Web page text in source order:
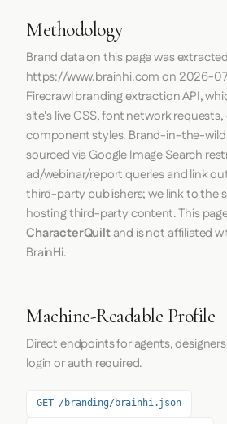
Methodology
Brand data on this page was
https://www.brainhi.comon 2026-
Firecrawlbranding extraction API,
site's live CSS, font network
component styles. Brand-in-the-wild
sourced via Google Image Search
ad/webinar/report queries and link
third-party publishers; we link to the
hosting third-party content. This
CharacterQuiltand is not affiliated
BrainHi.
Machine-Readable Profile
Direct endpoints for agents,
login or auth required.
GET /branding/brainhi.json